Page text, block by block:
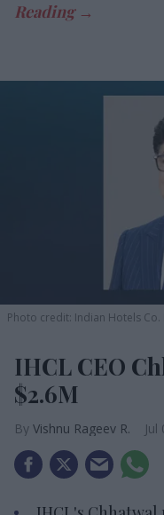
Photo credit: Indian Hotels Co.
IHCL CEO
$2.6M
Vishnu Rageev R.